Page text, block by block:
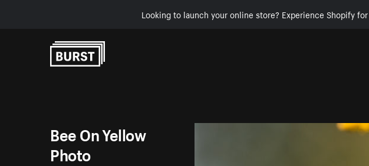
Looking to launch your online store? Experience Shopify
Bee On Yellow
Photo